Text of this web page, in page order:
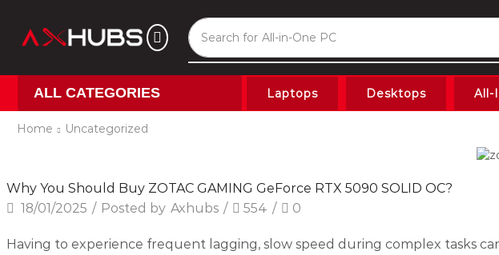
Search for All-in-One PC
ALL CATEGORIES Laptops Desktops All-
Home Uncategorized
Uncategorized
Why You Should Buy ZOTAC GAMING GeForce RTX 5090 SOLID OC?
18/01/2025 / Posted by Axhubs / 554 / 0
Having to experience frequent lagging, slow speed during complex tasks